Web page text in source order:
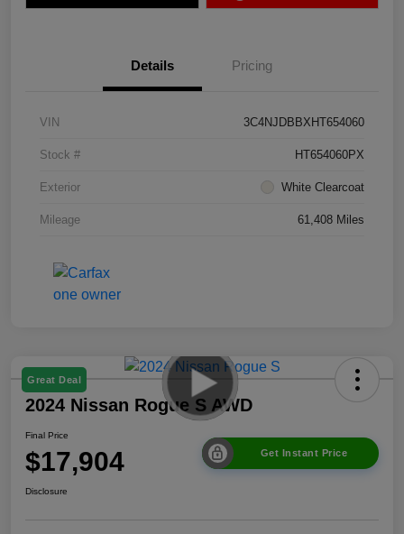
Details Pricing
VIN 3C4NJDBBXHT654060
Stock # HT654060PX
Exterior White Clearcoat
Mileage 61,408 Miles
Great Deal
2024 Nissan Rogue S AWD
Final Price
$17,904 Get Instant Price
Disclosure